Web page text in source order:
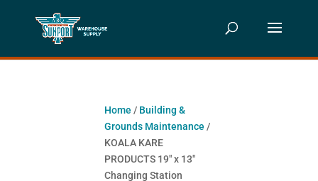
Home / Building &
Grounds Maintenance /
KOALA KARE
PRODUCTS 19″ x 13″
Changing Station